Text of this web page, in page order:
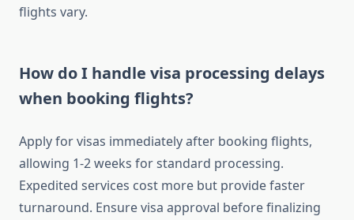
flights vary.
How do I handle visa processing delays
when booking flights?
Apply for visas immediately after booking flights,
allowing 1-2 weeks for standard processing.
Expedited services cost more but provide faster
turnaround. Ensure visa approval before finalizing